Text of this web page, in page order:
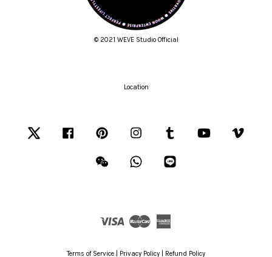
© 2021 WEVE Studio Official
Location
Facebook Pinterest Instagram Tumblr YouTube
Wechat Whatsapp
Visa
Terms of Service Privacy Policy Refund Policy